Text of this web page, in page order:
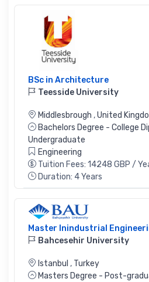
BSc in Architecture
Teesside University
Middlesbrough ,United
Bachelors Degree - College
Undergraduate
Engineering
Tuition Fees: 14248 GBP /
Duration: 4 Years
Master Inindustrial
Bahcesehir University
Istanbul , Turkey
Masters Degree - Post-